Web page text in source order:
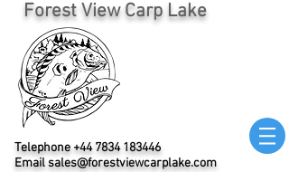
Forest View Carp Lake
Telephone +44 7834 183446
Emailsales@forestviewcarplake.com